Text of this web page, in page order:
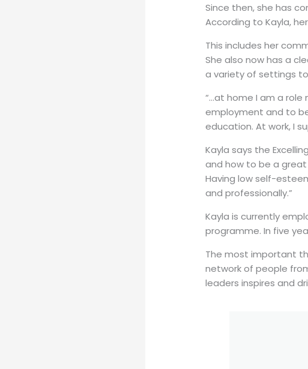
Since then, she has
According to Kayla,
This includes her
She also now has a
a variety of settings
“…at home I am a
employment and to
education. At work, I
Kayla says the
and how to be a great
Having low self-
and professionally.”
Kayla is currently
programme. In five
The most important
network of people
leaders inspires and